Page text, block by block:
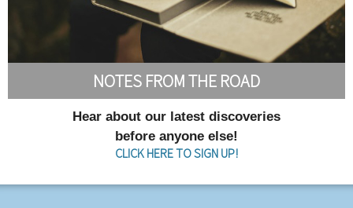
NOTES FROM THE ROAD
Hear about our latest discoveries
before anyone else!
CLICK HERE TO SIGN UP!